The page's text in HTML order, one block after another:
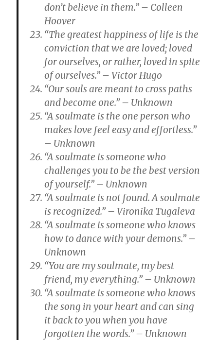
don’t believe in them.” – Colleen
Hoover
“The greatest happiness of life is the
conviction that we are loved; loved
for ourselves, or rather, loved in spite
of ourselves.” – Victor Hugo
“Our souls are meant to cross paths
and become one.” – Unknown
“A soulmate is the one person who
makes love feel easy and effortless.”
– Unknown
“A soulmate is someone who
challenges you to be the best version
of yourself.” – Unknown
“A soulmate is not found. A soulmate
is recognized.” – Vironika Tugaleva
“A soulmate is someone who knows
how to dance with your demons.” –
Unknown
“You are my soulmate, my best
friend, my everything.” – Unknown
“A soulmate is someone who knows
the song in your heart and can sing
it back to you when you have
forgotten the words.” – Unknown